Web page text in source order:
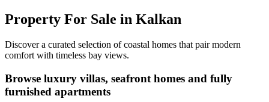
Property For Sale in Kalkan
Discover a curated selection of coastal homes that pair modern
comfort with timeless bay views.
Browse luxury villas, seafront homes and fully
furnished apartments